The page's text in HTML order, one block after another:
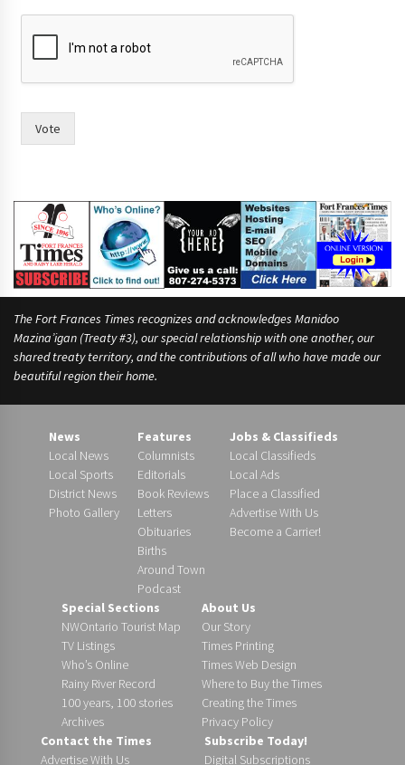
n
s
m
e
Vote
The Fort Frances Times recognizes and acknowledges Manidoo
Mazina’igan (Treaty #3), our special relationship with one another, our
shared treaty territory, and the contributions of all who have made our
beautiful region their home.
News
Local News
Local Sports
District News
Photo Gallery
Features
Columnists
Editorials
Book Reviews
Letters
Obituaries
Births
Around Town
Podcast
Jobs & Classifieds
Local Classifieds
Local Ads
Place a Classified
Advertise With Us
Become a Carrier!
Special Sections
NWOntario Tourist Map
TV Listings
Who’s Online
Rainy River Record
100 years, 100 stories
Archives
About Us
Our Story
Times Printing
Times Web Design
Where to Buy the Times
Creating the Times
Privacy Policy
Contact the Times
Advertise With Us
Subscribe Today!
Digital Subscriptions